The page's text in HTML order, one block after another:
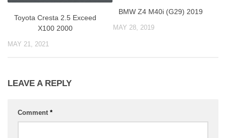
Toyоta Cresta 2.5 Exceed
X100 2000
MAY 21, 2021
BMW Z4 M40i (G29) 2019
MAY 28, 2019
LEAVE A REPLY
Comment *